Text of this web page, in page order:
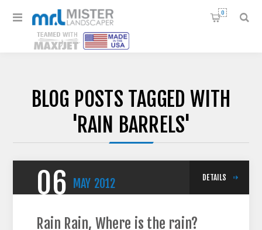
0
BLOG POSTS TAGGED WITH
'RAIN BARRELS'
06 MAY 2012 DETAILS
Rain Rain, Where is the rain?